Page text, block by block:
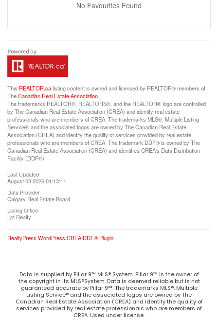
No Favourites Found
This REALTOR.calisting content is owned and licensed by REALTOR® members of
TheCanadian Real Estate Association
The trademarks REALTOR®, REALTORS®, and the REALTOR® logo are controlled
by The Canadian Real Estate Association (CREA) and identify real estate
professionals who are members of CREA. The trademarks MLS®, Multiple Listing
Service® and the associated logos are owned by The Canadian Real Estate
Association (CREA) and identify the quality of services provided by real estate
professionals who are members of CREA. The trademark DDF® is owned by The
Canadian Real Estate Association (CREA) and identifies CREA's Data Distribution
Facility (DDF®)
Last Updated
August 03 2026 01:13:11
Data Provider
Calgary Real Estate Board
Listing Office
Lpt Realty
RealtyPress WordPress CREA DDF® Plugin
Data is supplied by Pillar 9™ MLS® System. Pillar 9™ is the owner of
the copyright in its MLS®System. Data is deemed reliable but is not
guaranteed accurate by Pillar 9™. The trademarks MLS®, Multiple
Listing Service® and the associated logos are owned by The
Canadian Real Estate Association (CREA) and identify the quality of
services provided by real estate professionals who are members of
CREA. Used under license.